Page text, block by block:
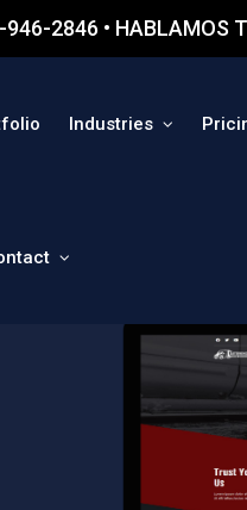
946-2846 • HABLAMOS
Industries